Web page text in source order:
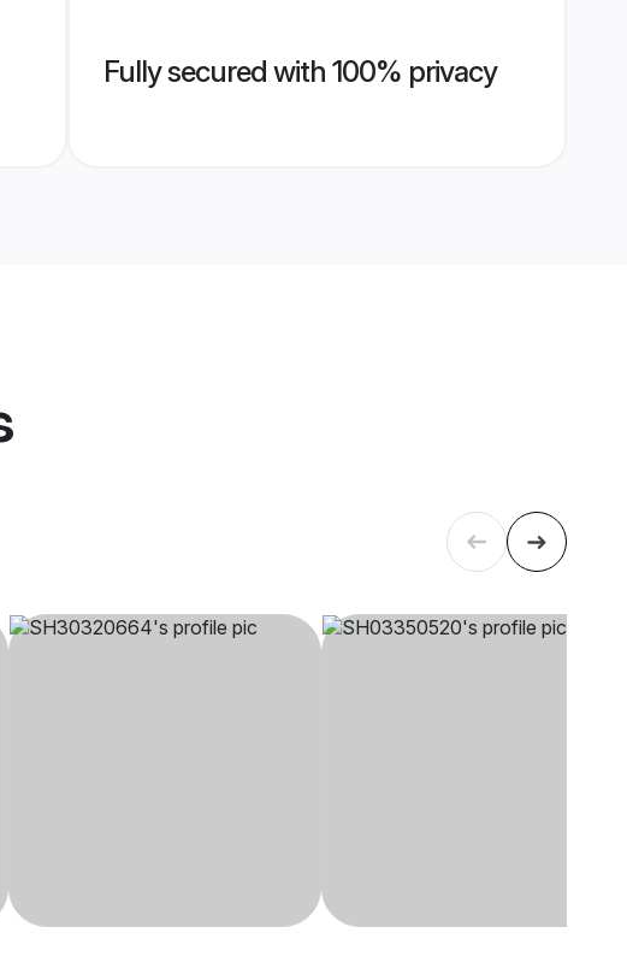
Fully secured with 100% privacy